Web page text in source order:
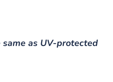
as UV-protected